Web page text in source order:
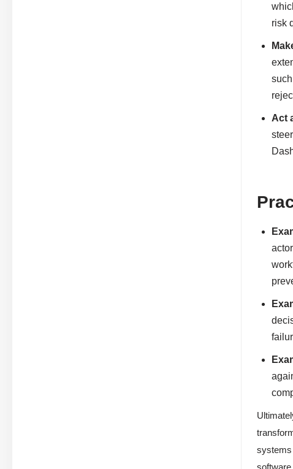
risk
Act
systems
software.